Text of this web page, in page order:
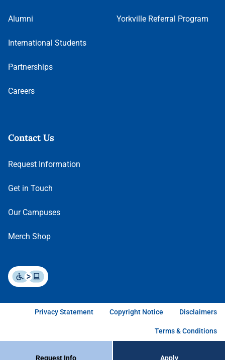
Alumni
International Students
Partnerships
Careers
Yorkville Referral Program
Contact Us
Request Information
Get in Touch
Our Campuses
Merch Shop
Privacy Statement Copyright Notice Disclaimers
Terms & Conditions
Request Info Apply